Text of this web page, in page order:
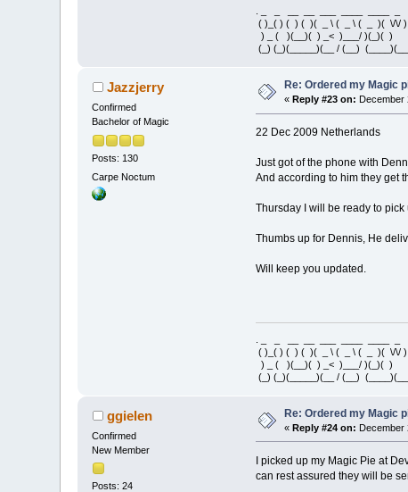
( )_( ) ( ) ( )( _ \ ( _ \ ( _ )( \/\/ )
) _ ( )(__)( ) _< )___/
(_) (_)(_____)(__ / (__)
Jazzjerry
Confirmed
Bachelor of Magic
Posts: 130
Carpe Noctum
Re: Ordered my Magic
« Reply #23 on: December
22 Dec 2009 Netherlands
Just got of the phone with
And according to him they get
Thursday I will be ready to pick
Thumbs up for Dennis, He
Will keep you updated.
( )_( ) ( ) ( )( _ \ ( _ \ ( _ )( \/\/ )
) _ ( )(__)( ) _< )___/
(_) (_)(_____)(__ / (__)
ggielen
Confirmed
New Member
Posts: 24
Re: Ordered my Magic
«Reply #24 on: December
I picked up my Magic Pie at
can rest assured they will be